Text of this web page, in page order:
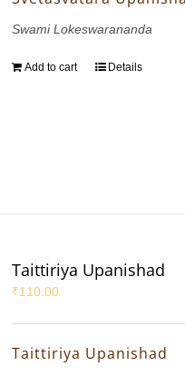
Swami Lokeswarananda
Add to cart Details
Taittiriya Upanishad
₹110.00
Taittiriya Upanishad